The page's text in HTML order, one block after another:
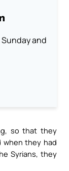
and
so that they
when they had
Syrians, they